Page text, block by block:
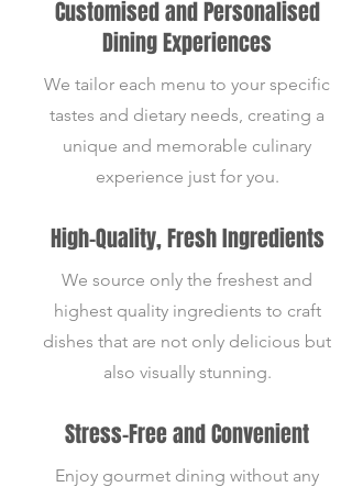
Customised and Personalised
Dining Experiences
We tailor each menu to your specific
tastes and dietary needs, creating a
unique and memorable culinary
experience just for you.
High-Quality, Fresh Ingredients
We source only the freshest and
highest quality ingredients to craft
dishes that are not only delicious but
also visually stunning.
Stress-Free and Convenient
Enjoy gourmet dining without any